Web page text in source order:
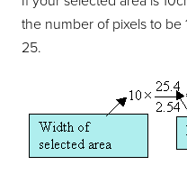
the number of pixels to
25.